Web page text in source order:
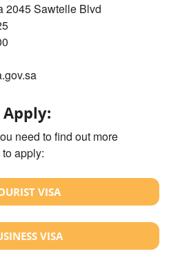
2045 Sawtelle Blvd
need to find out more
apply:
VISA
VISA